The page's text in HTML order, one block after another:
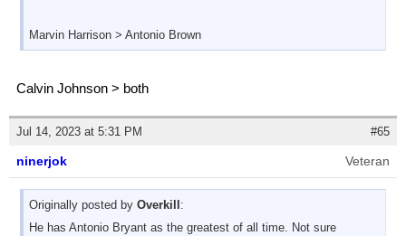
Marvin Harrison > Antonio Brown
Calvin Johnson > both
Jul 14, 2023 at 5:31 PM #65
ninerjok Veteran
Originally posted by Overkill :
He has Antonio Bryant as the greatest of all time. Not sure